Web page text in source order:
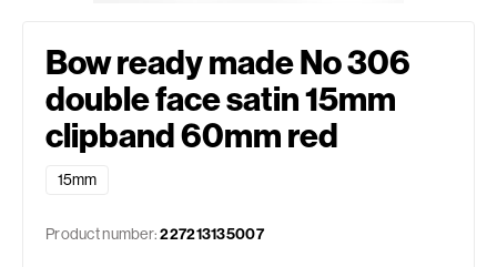
Bow ready made No 306
double face satin 15mm
clipband 60mm red
15mm
Product number:227213135007